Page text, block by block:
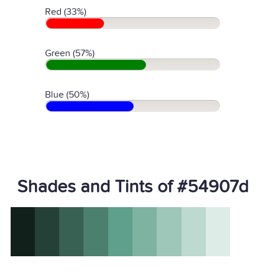
Red (33%)
Green (57%)
Blue (50%)
Shades and Tints of #54907d